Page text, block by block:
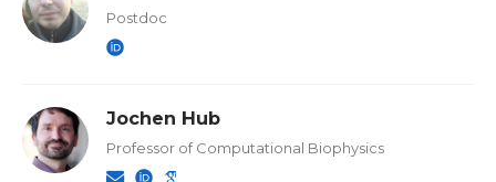
Postdoc
Jochen Hub
Professor of Computational Biophysics